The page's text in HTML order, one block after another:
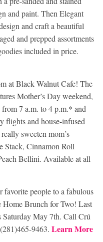
and paint. Then Elegant
and craft a beautiful
and prepped assortments
included in price.
at Black Walnut Cafe! The
Mother’s Day weekend,
7 a.m. to 4 p.m.* and
flights and house-infused
sweeten mom’s
Stack, Cinnamon Roll
Bellini. Available at all
favorite people to a fabulous
Home Brunch for Two! Last
Saturday May 7th. Call Crú
9463. Learn More